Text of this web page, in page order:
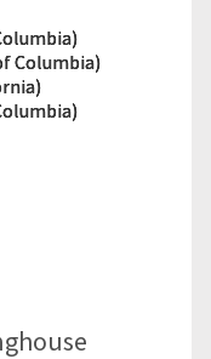
Columbia)